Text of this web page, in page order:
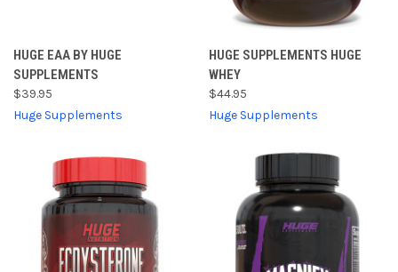
HUGE EAA BY HUGE
SUPPLEMENTS
$39.95
Huge Supplements
HUGE SUPPLEMENTS HUGE
WHEY
$44.95
Huge Supplements